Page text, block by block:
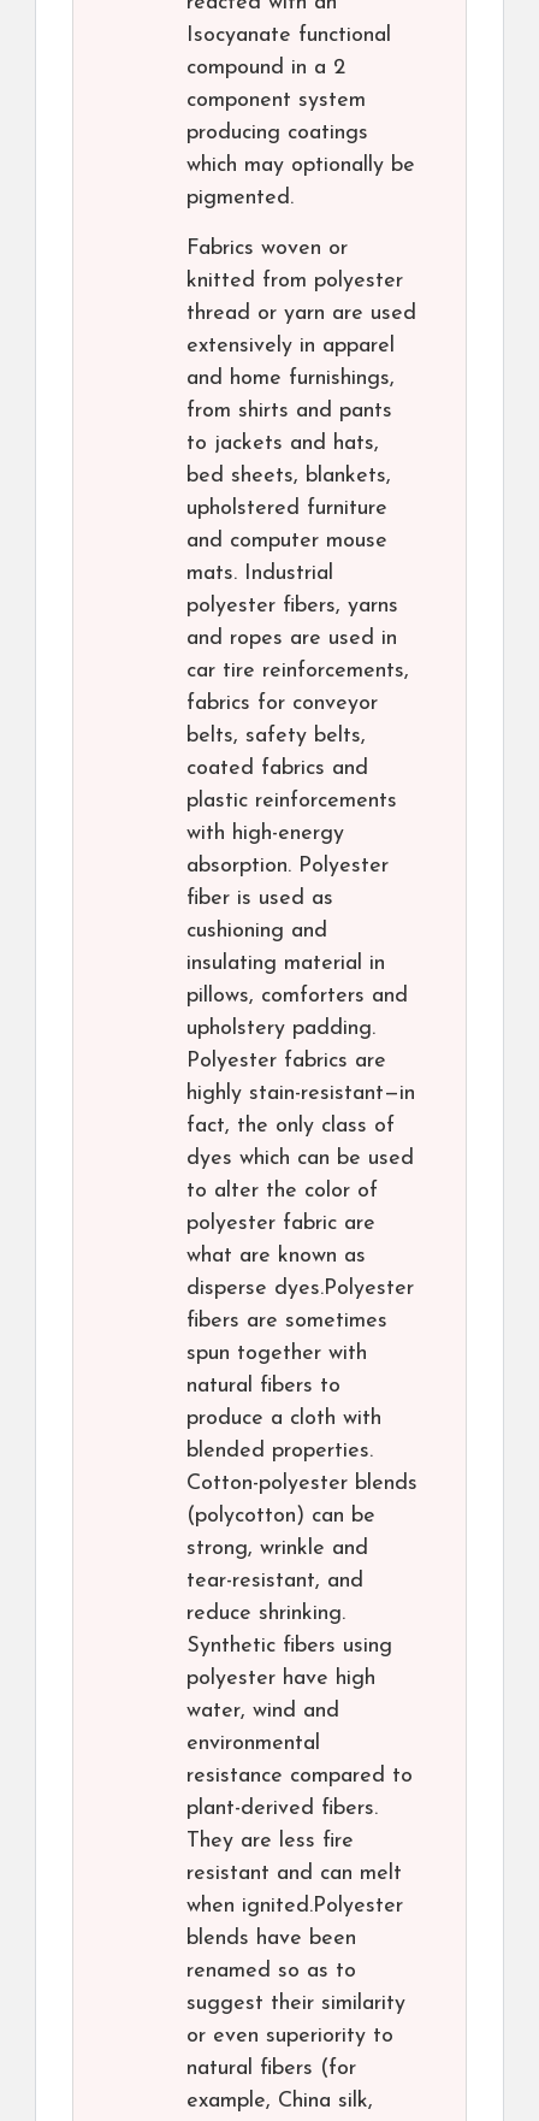
Isocyanate functional
compound in a 2
component system
producing coatings
which may optionally be
pigmented.
Fabrics woven or
knitted from polyester
thread or yarn are used
extensively in apparel
and home furnishings,
from shirts and pants
to jackets and hats,
bed sheets, blankets,
upholstered furniture
and computer mouse
mats. Industrial
polyester fibers, yarns
and ropes are used in
car tire reinforcements,
fabrics for conveyor
belts, safety belts,
coated fabrics and
plastic reinforcements
with high-energy
absorption. Polyester
fiber is used as
cushioning and
insulating material in
pillows, comforters and
upholstery padding.
Polyester fabrics are
highly stain-resistant—in
fact, the only class of
dyes which can be used
to alter the color of
polyester fabric are
what are known as
disperse dyes.Polyester
fibers are sometimes
spun together with
natural fibers to
produce a cloth with
blended properties.
Cotton-polyester blends
(polycotton) can be
strong, wrinkle and
tear-resistant, and
reduce shrinking.
Synthetic fibers using
polyester have high
water, wind and
environmental
resistance compared to
plant-derived fibers.
They are less fire
resistant and can melt
when ignited.Polyester
blends have been
renamed so as to
suggest their similarity
or even superiority to
natural fibers (for
example, China silk,